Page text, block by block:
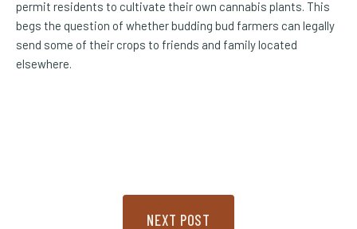
permit residents to cultivate their own cannabis plants. This
begs the question of whether budding bud farmers can legally
send some of their crops to friends and family located
elsewhere.
NEXT POST